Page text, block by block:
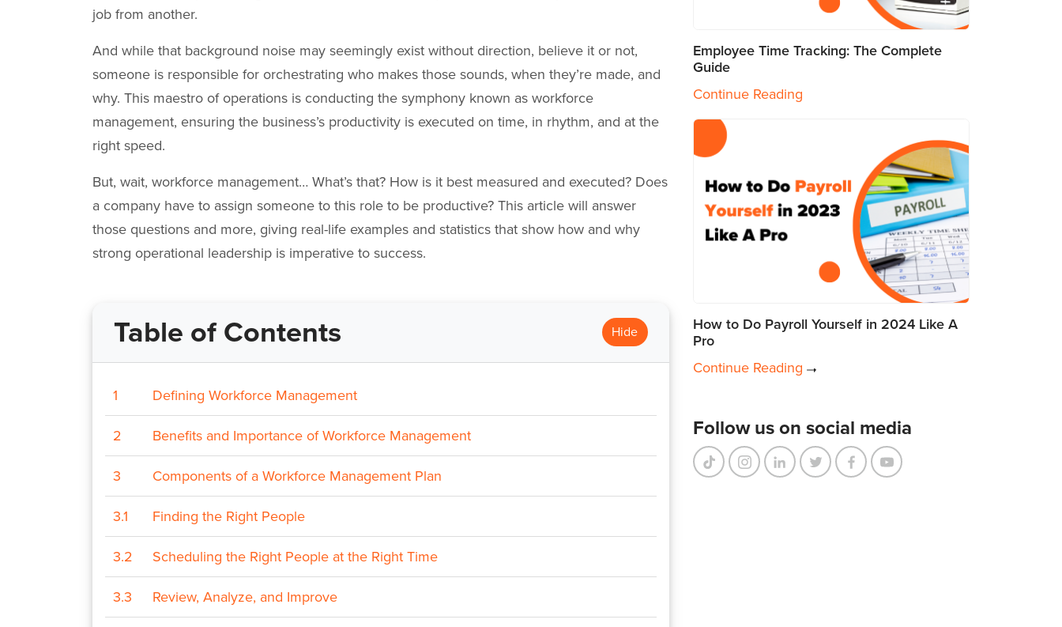
job from another.
And while that background noise may seemingly exist without direction, believe it or not,
someone is responsible for orchestrating who makes those sounds, when they’re made, and
why. This maestro of operations is conducting the symphony known as workforce
management, ensuring the business’s productivity is executed on time, in rhythm, and at the
right speed.
But, wait, workforce management… What’s that? How is it best measured and executed? Does
a company have to assign someone to this role to be productive? This article will answer
those questions and more, giving real-life examples and statistics that show how and why
strong operational leadership is imperative to success.
Table of Contents Hide
1 Defining Workforce Management
2 Benefits and Importance of Workforce Management
3 Components of a Workforce Management Plan
3.1 Finding the Right People
3.2 Scheduling the Right People at the Right Time
3.3 Review, Analyze, and Improve
Employee Time Tracking: The Complete
Guide
Continue Reading
How to Do Payroll Yourself in 2024 Like A
Pro
Continue Reading
Follow us on social media